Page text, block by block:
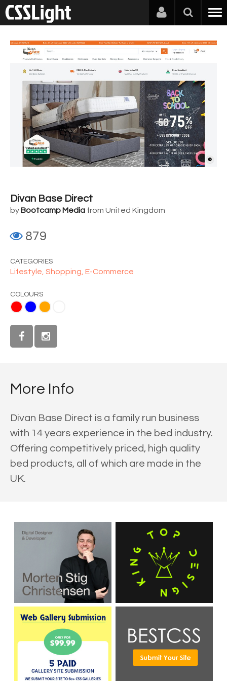
Divan Base Direct
by Bootcamp Media from United Kingdom
879
CATEGORIES
Lifestyle, Shopping, E-Commerce
COLOURS
White
More Info
Divan Base Direct is a family run business
with 14 years experience in the bed industry.
Offering competitively priced, high quality
bed products, all of which are made in the
UK.